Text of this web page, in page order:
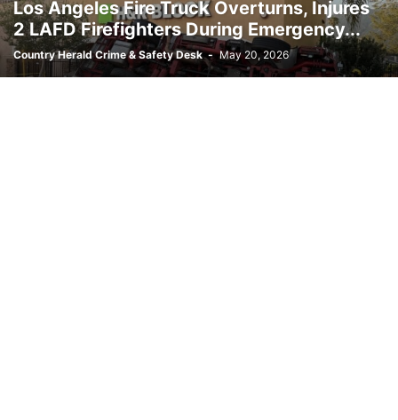
OREGON PENNSYLVANIA POLITICS PUERTO RICO REVIEWS
RHODE ISLAND SITE MAP SOUTH CAROLINA SOUTH DAKOTA
SPACE SPORTS TECHNOLOGY TENNESSEE TEXAS
TOP STORIES UTAH VERMONT VIRGIN ISLANDS VIRGINIA
Los Angeles Fire Truck Overturns, Injures
2 LAFD Firefighters During Emergency...
Country Herald Crime & Safety Desk - May 20, 2026